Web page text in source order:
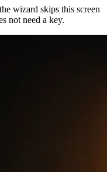
wizard skips this screen
not need a key.